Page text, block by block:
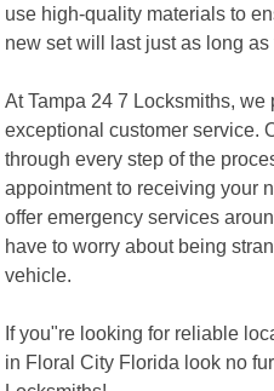
use high-quality materials to
new set will last just as long
At Tampa 24 7 Locksmiths,
exceptional customer service.
through every step of the
appointment to receiving your
offer emergency services
have to worry about being
vehicle.
If you"re looking for reliable
in Floral City Florida look no